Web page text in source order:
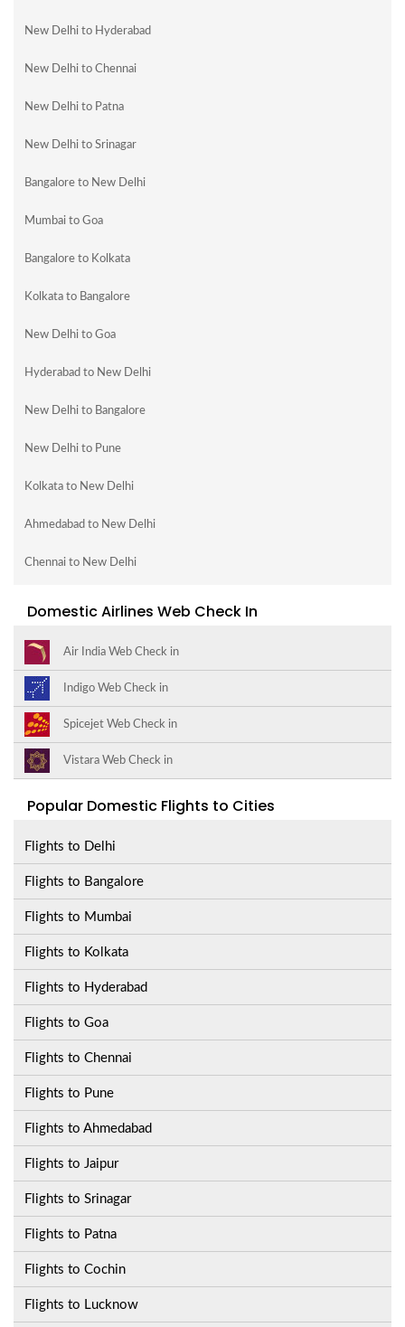
Domestic Airlines Web Check In
Air India Web Check in
Indigo Web Check in
Spicejet Web Check in
Vistara Web Check in
Popular Domestic Flights to Cities
Flights to Delhi
Flights to Bangalore
Flights to Mumbai
Flights to Kolkata
Flights to Hyderabad
Flights to Goa
Flights to Chennai
Flights to Pune
Flights to Ahmedabad
Flights to Jaipur
Flights to Srinagar
Flights to Patna
Flights to Cochin
Flights to Lucknow
New Delhi to Hyderabad
New Delhi to Chennai
New Delhi to Patna
New Delhi to Srinagar
Bangalore to New Delhi
Mumbai to Goa
Bangalore to Kolkata
Kolkata to Bangalore
New Delhi to Goa
Hyderabad to New Delhi
New Delhi to Bangalore
New Delhi to Pune
Kolkata to New Delhi
Ahmedabad to New Delhi
Chennai to New Delhi